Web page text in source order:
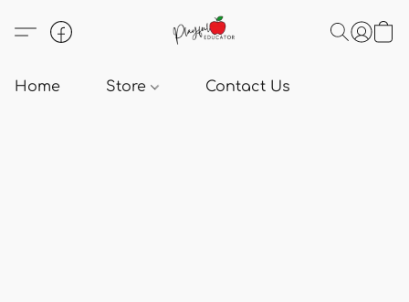
Home Store Contact Us